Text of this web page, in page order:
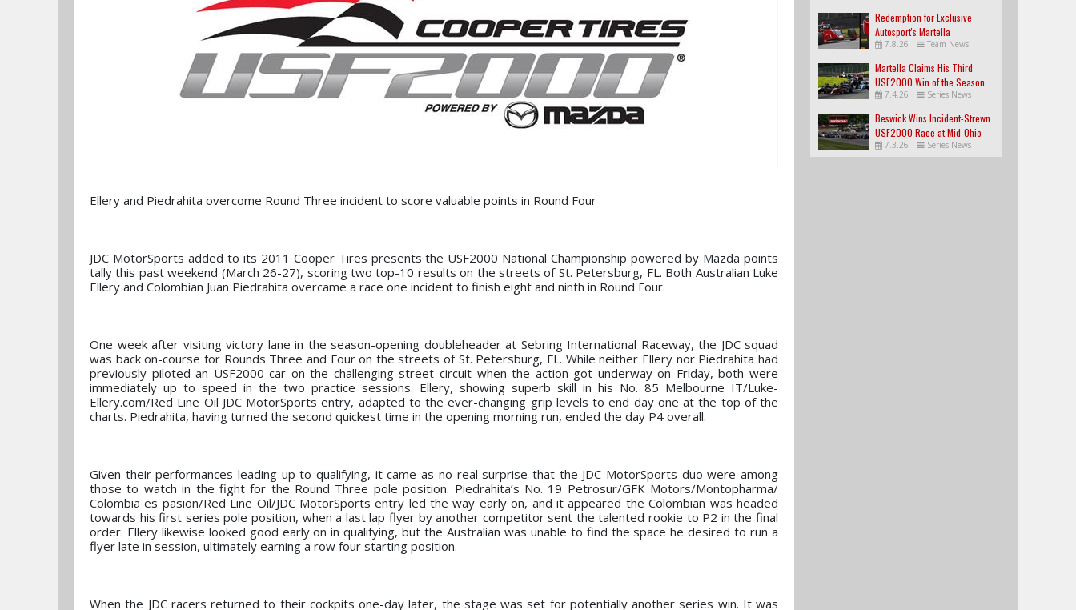
Ellery and Piedrahita overcome Round Three incident to score valuable points in Round Four
JDC MotorSports added to its 2011 Cooper Tires presents the USF2000 National Championship powered by Mazda points
tally this past weekend (March 26-27), scoring two top-10 results on the streets of St. Petersburg, FL. Both Australian Luke
Ellery and Colombian Juan Piedrahita overcame a race one incident to finish eight and ninth in Round Four.
One week after visiting victory lane in the season-opening doubleheader at Sebring International Raceway, the JDC squad
was back on-course for Rounds Three and Four on the streets of St. Petersburg, FL. While neither Ellery nor Piedrahita had
previously piloted an USF2000 car on the challenging street circuit when the action got underway on Friday, both were
immediately up to speed in the two practice sessions. Ellery, showing superb skill in his No. 85 Melbourne IT/Luke-
Ellery.com/Red Line Oil JDC MotorSports entry, adapted to the ever-changing grip levels to end day one at the top of the
charts. Piedrahita, having turned the second quickest time in the opening morning run, ended the day P4 overall.
Given their performances leading up to qualifying, it came as no real surprise that the JDC MotorSports duo were among
those to watch in the fight for the Round Three pole position. Piedrahita’s No. 19 Petrosur/GFK Motors/Montopharma/
Colombia es pasion/Red Line Oil/JDC MotorSports entry led the way early on, and it appeared the Colombian was headed
towards his first series pole position, when a last lap flyer by another competitor sent the talented rookie to P2 in the final
order. Ellery likewise looked good early on in qualifying, but the Australian was unable to find the space he desired to run a
flyer late in session, ultimately earning a row four starting position.
When the JDC racers returned to their cockpits one-day later, the stage was set for potentially another series win. It was
Redemption for Exclusive
Autosport's Martella
7.8.26 | Team News
Martella Claims His Third
USF2000 Win of the Season
7.4.26 | Series News
Beswick Wins Incident-Strewn
USF2000 Race at Mid-Ohio
7.3.26 | Series News